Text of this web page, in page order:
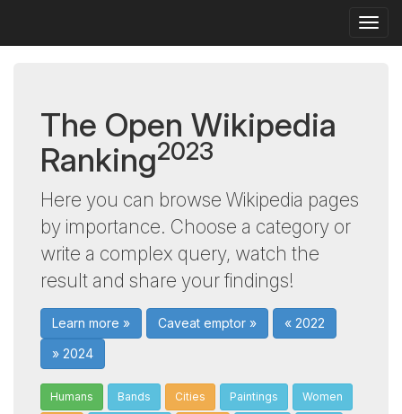
The Open Wikipedia
Ranking2023
Here you can browse Wikipedia pages
by importance. Choose a category or
write a complex query, watch the
result and share your findings!
Learn more » Caveat emptor »
« 2022
» 2024
Humans Bands Cities Paintings Women